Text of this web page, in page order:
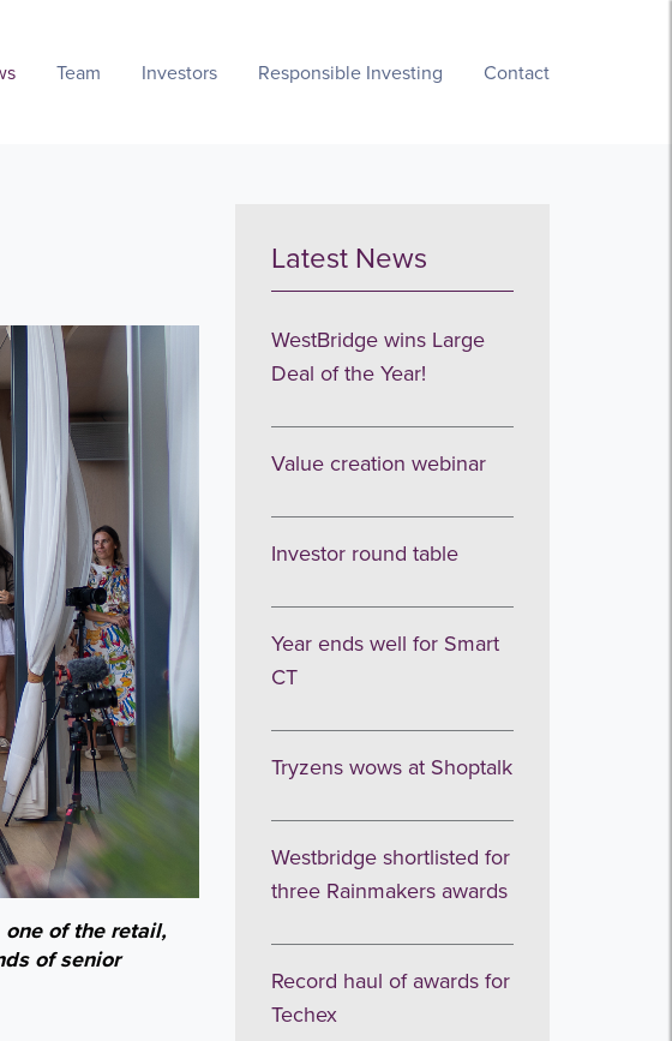
Team Investors Responsible Investing Contact
one of the retail,
of senior
Latest News
WestBridge wins Large
Deal of the Year!
Value creation webinar
Investor round table
Year ends well for Smart
CT
Tryzens wows at Shoptalk
Westbridge shortlisted for
three Rainmakers awards
Record haul of awards for
Techex